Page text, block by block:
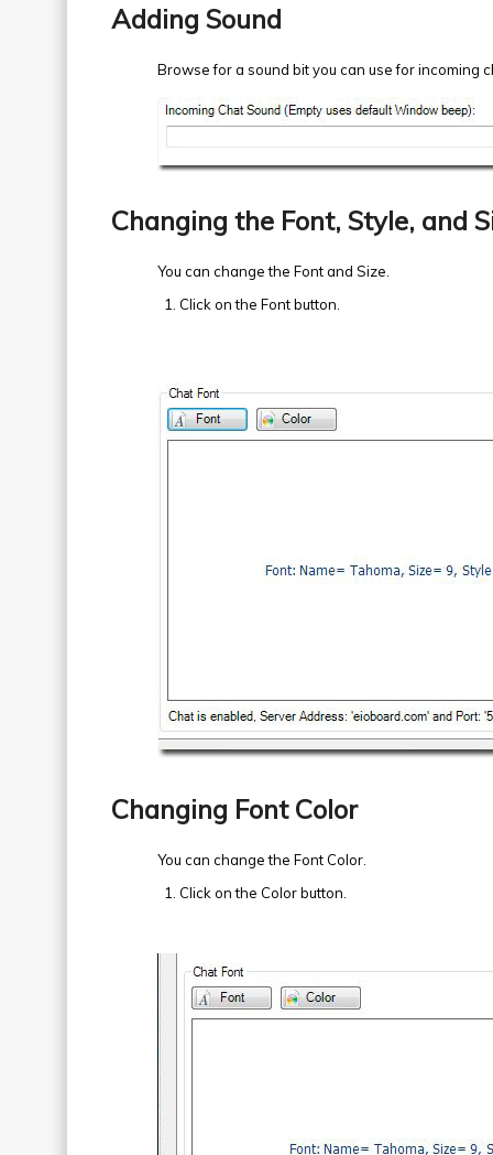
Adding Sound
Browse for a sound bit you can use for incoming
Changing the Font, Style, and
You can change the Font and Size.
Click on the Font button.
Changing Font Color
You can change the Font Color.
Click on the Color button.